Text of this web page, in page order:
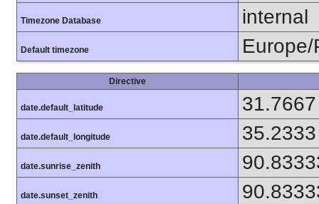
Timezone Database internal
Default timezone Europe/
Directive
date.default_latitude 31.7667
date.default_longitude 35.2333
date.sunrise_zenith
date.sunset_zenith